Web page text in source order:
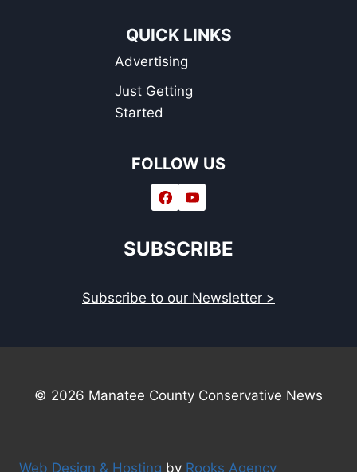
QUICK LINKS
Advertising
Just Getting
Started
FOLLOW US
SUBSCRIBE
Subscribe to our Newsletter >
© 2026 Manatee County Conservative News
Web Design & Hosting by Rooks Agency